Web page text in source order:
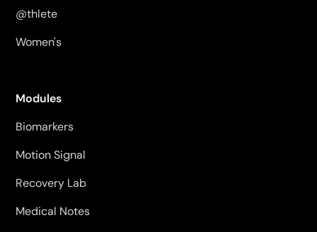
@thlete
Women's
Modules
Biomarkers
Motion Signal
Recovery Lab
Medical Notes